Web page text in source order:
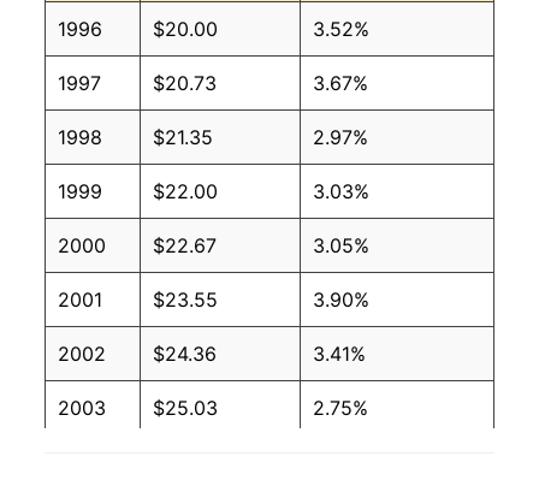
1996 $20.00 3.52%
1997 $20.73 3.67%
1998 $21.35 2.97%
1999 $22.00 3.03%
2000 $22.67 3.05%
2001 $23.55 3.90%
2002 $24.36 3.41%
2003 $25.03 2.75%